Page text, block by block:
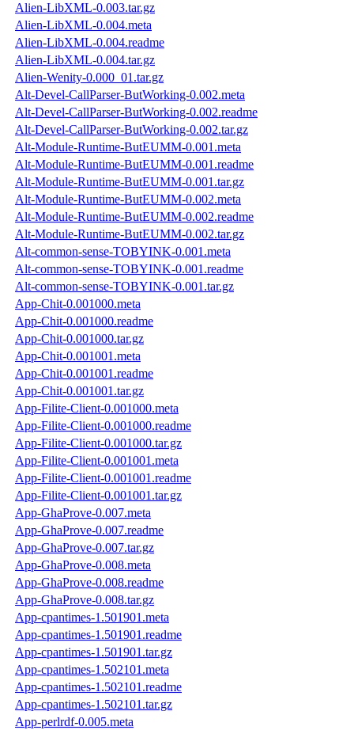
Alien-LibXML-0.003.tar.gz
Alien-LibXML-0.004.meta
Alien-LibXML-0.004.readme
Alien-LibXML-0.004.tar.gz
Alien-Wenity-0.000_01.tar.gz
Alt-Devel-CallParser-ButWorking-0.002.meta
Alt-Devel-CallParser-ButWorking-0.002.readme
Alt-Devel-CallParser-ButWorking-0.002.tar.gz
Alt-Module-Runtime-ButEUMM-0.001.meta
Alt-Module-Runtime-ButEUMM-0.001.readme
Alt-Module-Runtime-ButEUMM-0.001.tar.gz
Alt-Module-Runtime-ButEUMM-0.002.meta
Alt-Module-Runtime-ButEUMM-0.002.readme
Alt-Module-Runtime-ButEUMM-0.002.tar.gz
Alt-common-sense-TOBYINK-0.001.meta
Alt-common-sense-TOBYINK-0.001.readme
Alt-common-sense-TOBYINK-0.001.tar.gz
App-Chit-0.001000.meta
App-Chit-0.001000.readme
App-Chit-0.001000.tar.gz
App-Chit-0.001001.meta
App-Chit-0.001001.readme
App-Chit-0.001001.tar.gz
App-Filite-Client-0.001000.meta
App-Filite-Client-0.001000.readme
App-Filite-Client-0.001000.tar.gz
App-Filite-Client-0.001001.meta
App-Filite-Client-0.001001.readme
App-Filite-Client-0.001001.tar.gz
App-GhaProve-0.007.meta
App-GhaProve-0.007.readme
App-GhaProve-0.007.tar.gz
App-GhaProve-0.008.meta
App-GhaProve-0.008.readme
App-GhaProve-0.008.tar.gz
App-cpantimes-1.501901.meta
App-cpantimes-1.501901.readme
App-cpantimes-1.501901.tar.gz
App-cpantimes-1.502101.meta
App-cpantimes-1.502101.readme
App-cpantimes-1.502101.tar.gz
App-perlrdf-0.005.meta